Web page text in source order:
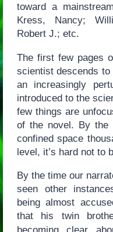
toward a
Kress, Nancy;
Robert J.; etc.
The first few pages
scientist descends
an increasingly
introduced to the
few things are
of the novel. By
confined space
level, it’s hard not to
By the time our
seen other
being almost
that his twin